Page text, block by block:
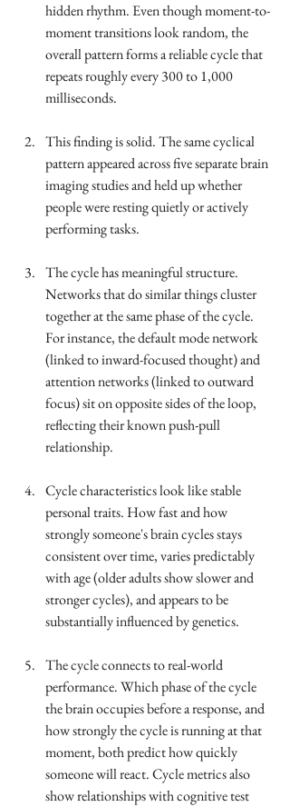
hidden rhythm. Even though moment-to-
moment transitions look random, the
overall pattern forms a reliable cycle that
repeats roughly every 300 to 1,000
milliseconds.
This finding is solid. The same cyclical
pattern appeared across five separate brain
imaging studies and held up whether
people were resting quietly or actively
performing tasks.
The cycle has meaningful structure.
Networks that do similar things cluster
together at the same phase of the cycle.
For instance, the default mode network
(linked to inward-focused thought) and
attention networks (linked to outward
focus) sit on opposite sides of the loop,
reflecting their known push-pull
relationship.
Cycle characteristics look like stable
personal traits. How fast and how
strongly someone's brain cycles stays
consistent over time, varies predictably
with age (older adults show slower and
stronger cycles), and appears to be
substantially influenced by genetics.
The cycle connects to real-world
performance. Which phase of the cycle
the brain occupies before a response, and
how strongly the cycle is running at that
moment, both predict how quickly
someone will react. Cycle metrics also
show relationships with cognitive test